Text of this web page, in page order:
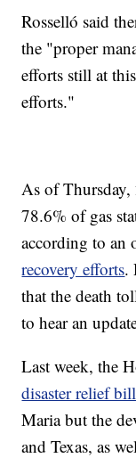
Rosselló said
the "proper
efforts still at
efforts."
As of
78.6% of gas
according to an
recovery efforts.
that the death
to hear an
Last week, the
disaster relief
Maria but the
and Texas, as